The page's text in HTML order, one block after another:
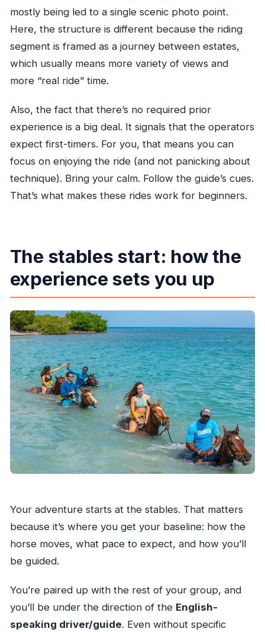
mostly being led to a single scenic photo point.
Here, the structure is different because the riding
segment is framed as a journey between estates,
which usually means more variety of views and
more “real ride” time.
Also, the fact that there’s no required prior
experience is a big deal. It signals that the operators
expect first-timers. For you, that means you can
focus on enjoying the ride (and not panicking about
technique). Bring your calm. Follow the guide’s cues.
That’s what makes these rides work for beginners.
The stables start: how the
experience sets you up
Your adventure starts at the stables. That matters
because it’s where you get your baseline: how the
horse moves, what pace to expect, and how you’ll
be guided.
You’re paired up with the rest of your group, and
you’ll be under the direction of the English-
speaking driver/guide. Even without specific